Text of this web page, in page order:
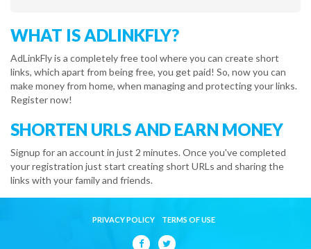
WHAT IS ADLINKFLY?
AdLinkFly is a completely free tool where you can create short
links, which apart from being free, you get paid! So, now you can
make money from home, when managing and protecting your links.
Register now!
SHORTEN URLS AND EARN MONEY
Signup for an account in just 2 minutes. Once you've completed
your registration just start creating short URLs and sharing the
links with your family and friends.
PRIVACY POLICY TERMS OF USE